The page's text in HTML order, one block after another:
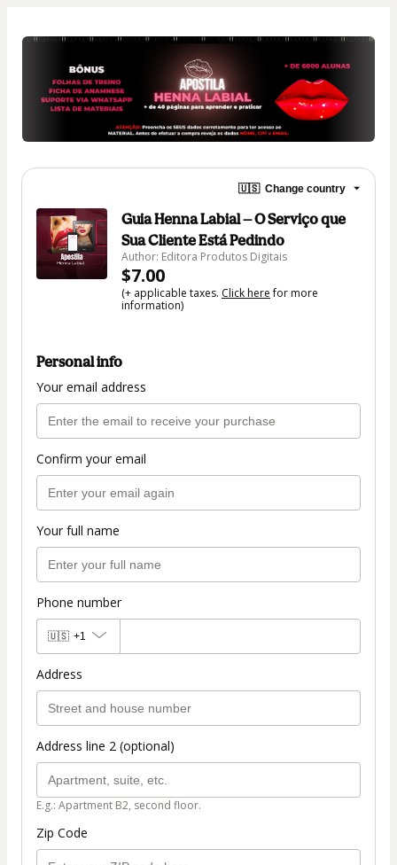
🇺🇸 Change country
Guia Henna Labial — O Serviço que
Sua Cliente Está Pedindo
Author: Editora Produtos Digitais
$7.00
(+ applicable taxes. Click herefor more
information)
Personal info
Your email address
Confirm your email
Your full name
Phone number
🇺🇸 +1
Address
Address line 2 (optional)
E.g.: Apartment B2, second floor.
Zip Code